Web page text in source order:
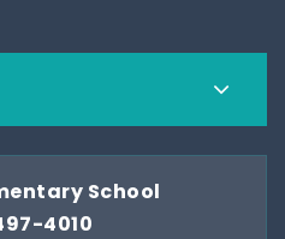
School
4010